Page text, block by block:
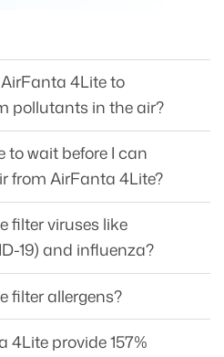
4Lite to
pollutants in the air?
to wait before I can
from AirFanta 4Lite?
filter viruses like
19) and influenza?
filter allergens?
4Lite provide 157%